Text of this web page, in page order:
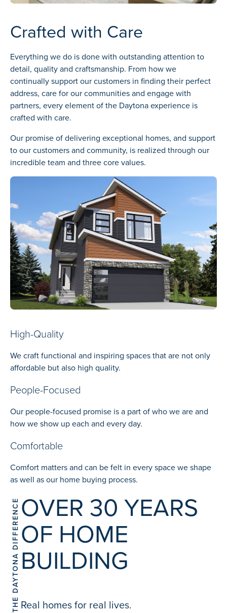
Crafted with Care
Everything we do is done with outstanding attention to
detail, quality and craftsmanship. From how we
continually support our customers in finding their perfect
address, care for our communities and engage with
partners, every element of the Daytona experience is
crafted with care.
Our promise of delivering exceptional homes, and support
to our customers and community, is realized through our
incredible team and three core values.
High-Quality
We craft functional and inspiring spaces that are not only
affordable but also high quality.
People-Focused
Our people-focused promise is a part of who we are and
how we show up each and every day.
Comfortable
Comfort matters and can be felt in every space we shape
as well as our home buying process.
THE DAYTONA DIFFERENCEOVER 30 YEARS
OF HOME
BUILDING
Real homes for real lives.